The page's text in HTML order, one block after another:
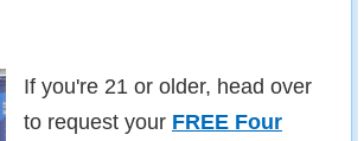
If you're 21 or older, head over
to request your FREE Four